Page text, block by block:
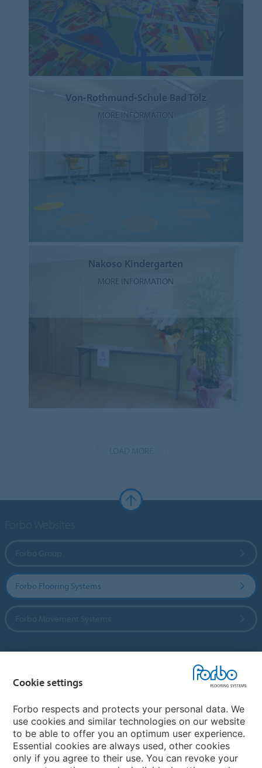
Von-Rothmund-Schule Bad Tölz
MORE INFORMATION
Nakoso Kindergarten
MORE INFORMATION
Forbo Flooring Systems
My Forbo
Contact worldwide
Cookie settings
Forbo respects and protects your personal data. We
use cookies and similar technologies on our website
to be able to offer you an optimum user experience.
Essential cookies are always used, other cookies
only if you agree to their use. You can revoke your